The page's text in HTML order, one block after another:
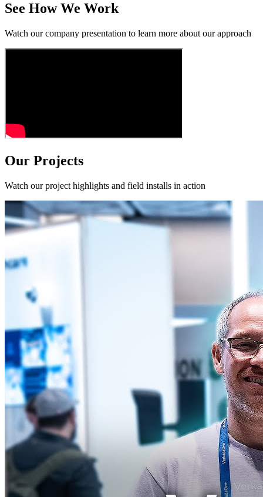
See How We Work
Watch our company presentation to learn more about our approach
Our Projects
Watch our project highlights and field installs in action